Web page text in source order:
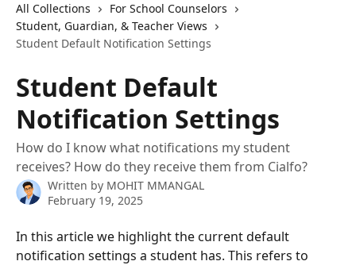
All Collections
For School Counselors
Student, Guardian, & Teacher Views
Student Default Notification Settings
Student Default
Notification Settings
How do I know what notifications my student
receives? How do they receive them from Cialfo?
Written by MOHIT MMANGAL
February 19, 2025
In this article we highlight the current default
notification settings a student has. This refers to